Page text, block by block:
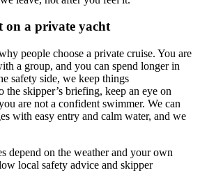
on a private yacht
people choose a private cruise. You are
a group, and you can spend longer in
safety side, we keep things
skipper’s briefing, keep an eye on
are not a confident swimmer. We can
with easy entry and calm water, and we
depend on the weather and your own
local safety advice and skipper